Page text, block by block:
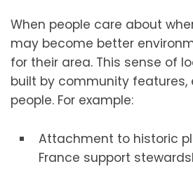
When people care about
may become better
for their area. This sense of
built by community features,
people. For example:
Attachment to historic
France support